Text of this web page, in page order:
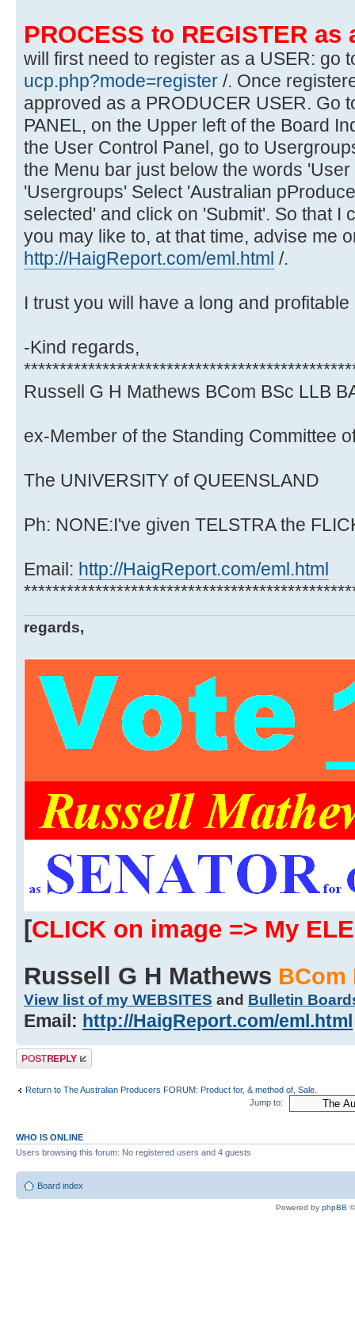
PROCESS to REGISTER as
will first need to register as a USER: go
ucp.php?mode=register /. Once
approved as a PRODUCER USER. Go
PANEL, on the Upper left of the Board
the User Control Panel, go to
the Menu bar just below the words
'Usergroups' Select 'Australian
selected' and click on 'Submit'. So that I
you may like to, at that time, advise me
http://HaigReport.com/eml.html /.
I trust you will have a long and
-Kind regards,
Russell G H Mathews BCom BSc LLB
ex-Member of the Standing Committee
The UNIVERSITY of QUEENSLAND
Ph: NONE:I've given TELSTRA the
Email: http://HaigReport.com/eml.html
regards,
[CLICK on image => My
Russell G H Mathews BCom
View list of my WEBSITES and Bulletin
Email: http://HaigReport.com/eml.html
Post a reply
Return to The Australian Producers FORUM: Product for, & method of, Sale.
Jump to:
WHO IS ONLINE
Users browsing this forum: No registered users and 4 guests
Board index
Powered by phpBB